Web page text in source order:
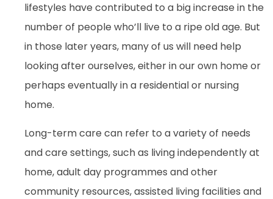
lifestyles have contributed to a big increase in the
number of people who’ll live to a ripe old age. But
in those later years, many of us will need help
looking after ourselves, either in our own home or
perhaps eventually in a residential or nursing
home.
Long-term care can refer to a variety of needs
and care settings, such as living independently at
home, adult day programmes and other
community resources, assisted living facilities and